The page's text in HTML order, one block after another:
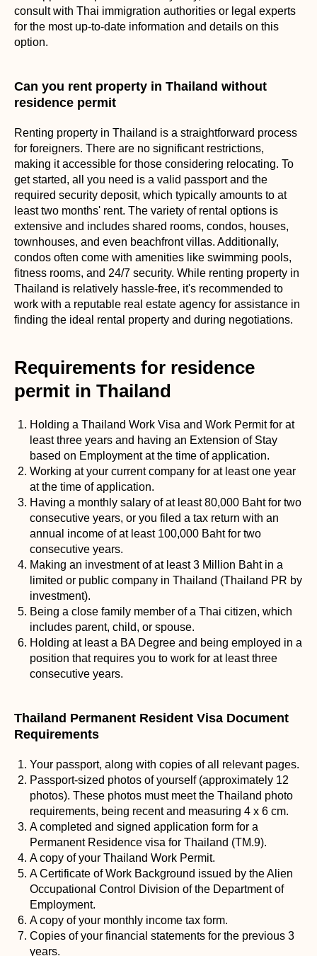
consult with Thai immigration authorities or legal experts
for the most up-to-date information and details on this
option.
Can you rent property in Thailand without
residence permit
Renting property in Thailand is a straightforward process
for foreigners. There are no significant restrictions,
making it accessible for those considering relocating. To
get started, all you need is a valid passport and the
required security deposit, which typically amounts to at
least two months' rent. The variety of rental options is
extensive and includes shared rooms, condos, houses,
townhouses, and even beachfront villas. Additionally,
condos often come with amenities like swimming pools,
fitness rooms, and 24/7 security. While renting property in
Thailand is relatively hassle-free, it's recommended to
work with a reputable real estate agency for assistance in
finding the ideal rental property and during negotiations.
Requirements for residence
permit in Thailand
Holding a Thailand Work Visa and Work Permit for at
least three years and having an Extension of Stay
based on Employment at the time of application.
Working at your current company for at least one year
at the time of application.
Having a monthly salary of at least 80,000 Baht for two
consecutive years, or you filed a tax return with an
annual income of at least 100,000 Baht for two
consecutive years.
Making an investment of at least 3 Million Baht in a
limited or public company in Thailand (Thailand PR by
investment).
Being a close family member of a Thai citizen, which
includes parent, child, or spouse.
Holding at least a BA Degree and being employed in a
position that requires you to work for at least three
consecutive years.
Thailand Permanent Resident Visa Document
Requirements
Your passport, along with copies of all relevant pages.
Passport-sized photos of yourself (approximately 12
photos). These photos must meet the Thailand photo
requirements, being recent and measuring 4 x 6 cm.
A completed and signed application form for a
Permanent Residence visa for Thailand (TM.9).
A copy of your Thailand Work Permit.
A Certificate of Work Background issued by the Alien
Occupational Control Division of the Department of
Employment.
A copy of your monthly income tax form.
Copies of your financial statements for the previous 3
years.